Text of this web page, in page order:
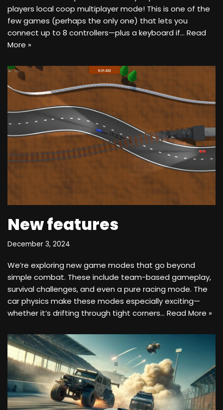
players local coop multiplayer mode! This is one of the
few games (perhaps the only one) that lets you
connect up to 8 controllers—plus a keyboard if… Read
More »
New features
December 3, 2024
We’re exploring new game modes that go beyond
simple combat. These include team-based gameplay,
survival challenges, and even a pure racing mode. The
car physics make these modes especially exciting—
whether it’s drifting through tight corners… Read More »